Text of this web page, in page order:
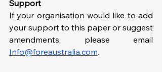
Support
If your organisation would like to add
your support to this paper or suggest
Info@foreaustralia.com.